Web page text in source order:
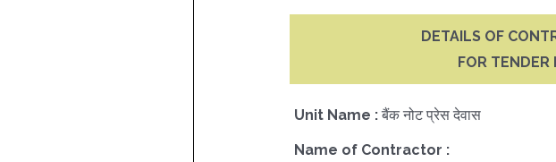
DETAILS OF
FOR TENDER
Unit Name : बैंक नोट प्रेस देवास
Name of Contractor :